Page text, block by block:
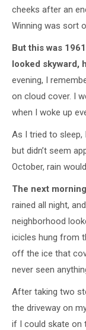
cheeks after an
Winning was sort
But this was
looked skyward,
evening, I
on cloud cover. I
when I woke up
As I tried to sleep,
but didn’t seem
October, rain
The next
rained all night,
neighborhood
icicles hung from
off the ice that
never seen
After taking two
the driveway on
if I could skate on